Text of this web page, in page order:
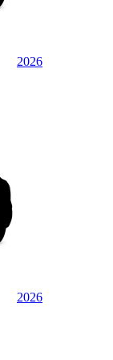
2026
2026